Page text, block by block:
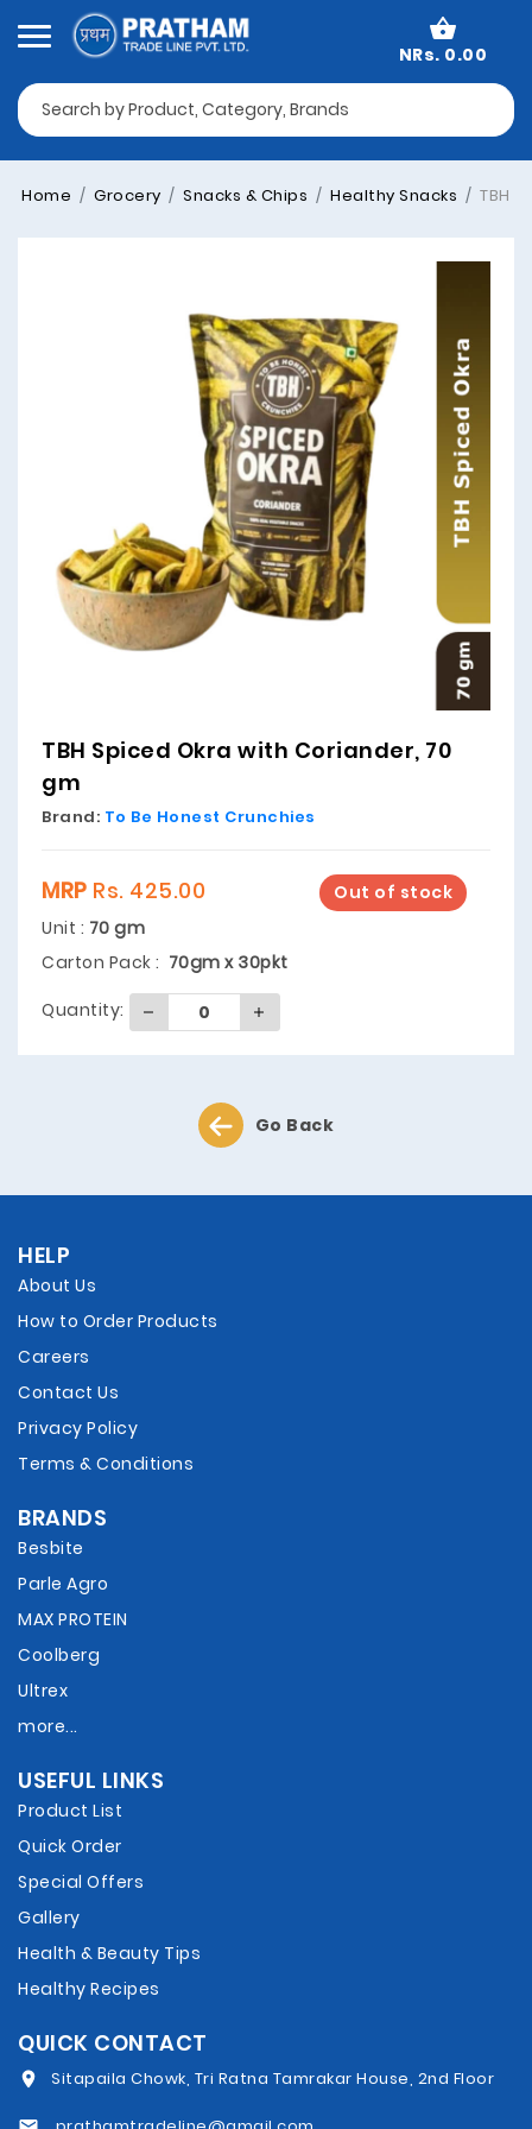
NRs. 0.00
Home Grocery Snacks & Chips Healthy Snacks TBH
TBH Spiced Okra with Coriander, 70
gm
Brand: To Be Honest Crunchies
Out of stock
MRP Rs. 425.00
Unit : 70 gm
Carton Pack : 70gm x 30pkt
Quantity:
Go Back
HELP
About Us
How to Order Products
Careers
Contact Us
Privacy Policy
Terms & Conditions
BRANDS
Besbite
Parle Agro
MAX PROTEIN
Coolberg
Ultrex
more...
USEFUL LINKS
Product List
Quick Order
Special Offers
Gallery
Health & Beauty Tips
Healthy Recipes
QUICK CONTACT
Sitapaila Chowk, Tri Ratna Tamrakar House, 2nd Floor